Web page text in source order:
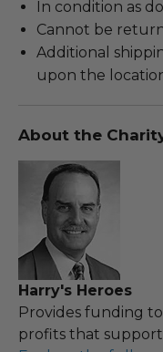
In condition as
Cannot be
Additional
upon the
About the
Harry's Heroes
Provides funding
profits that